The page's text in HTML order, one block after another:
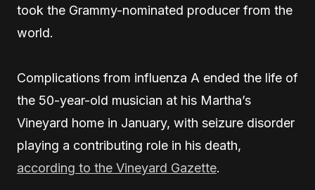
took the Grammy-nominated producer from the
world.
Complications from influenza A ended the life of
the 50-year-old musician at his Martha’s
Vineyard home in January, with seizure disorder
playing a contributing role in his death,
according to the Vineyard Gazette.